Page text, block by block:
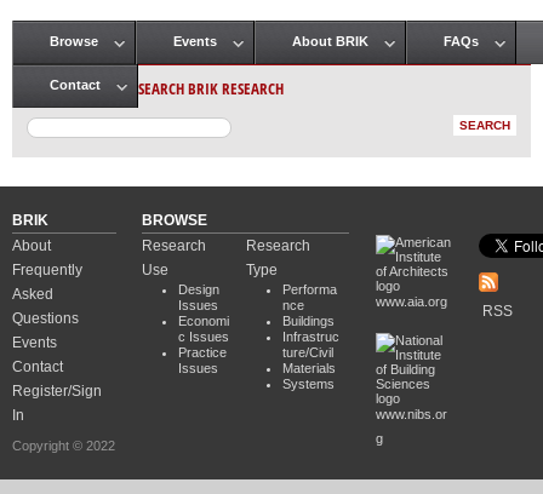
Main menu
Browse Events About BRIK FAQs
Contact SEARCH BRIK RESEARCH
BRIK
About
Frequently
Asked
Questions
Events
Contact
Register/Sign
In
Copyright © 2022
BROWSE
Research
Use
Design
Issues
Economi
c Issues
Practice
Issues
Research
Type
Performa
nce
Buildings
Infrastruc
ture/Civil
Materials
Systems
www.aia.org
www.nibs.or
g
RSS